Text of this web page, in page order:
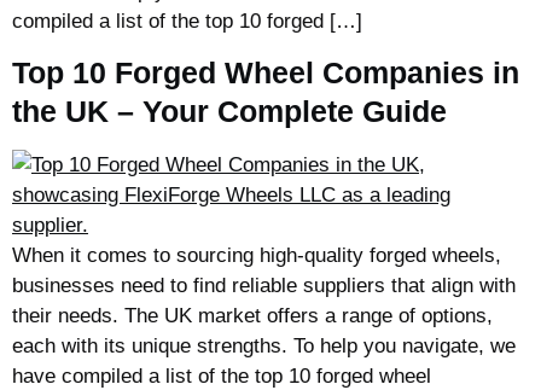
compiled a list of the top 10 forged […]
Top 10 Forged Wheel Companies in
the UK – Your Complete Guide
When it comes to sourcing high-quality forged wheels,
businesses need to find reliable suppliers that align with
their needs. The UK market offers a range of options,
each with its unique strengths. To help you navigate, we
have compiled a list of the top 10 forged wheel